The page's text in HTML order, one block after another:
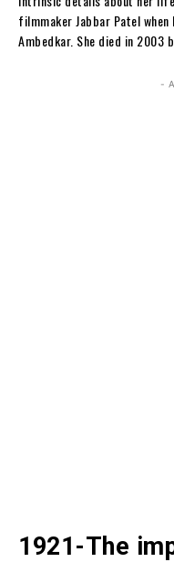
filmmaker Jabbar Patel
Ambedkar. She died in
-
1921-The